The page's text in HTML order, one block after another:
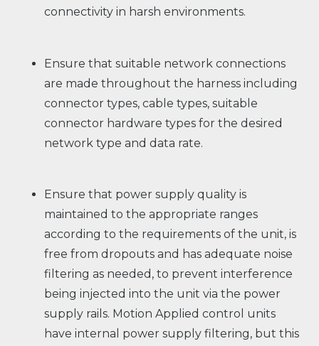
connectivity in harsh environments.
Ensure that suitable network connections
are made throughout the harness including
connector types, cable types, suitable
connector hardware types for the desired
network type and data rate.
Ensure that power supply quality is
maintained to the appropriate ranges
according to the requirements of the unit, is
free from dropouts and has adequate noise
filtering as needed, to prevent interference
being injected into the unit via the power
supply rails. Motion Applied control units
have internal power supply filtering, but this